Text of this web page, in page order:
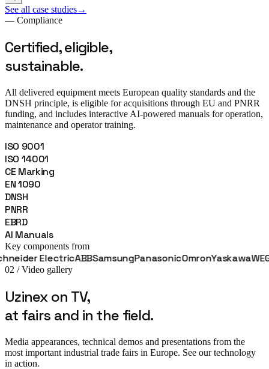
See all case studies→
— Compliance
Certified, eligible,
sustainable.
All delivered equipment meets European quality standards and the
DNSH principle, is eligible for acquisitions through EU and PNRR
funding, and includes interactive AI-powered manuals for operation,
maintenance and operator training.
ISO 9001
ISO 14001
CE Marking
EN 1090
DNSH
PNRR
EBRD
AI Manuals
Key components from
ElectricABBSamsungPanasonicOmronYaskawaWEG
02 / Video gallery
Uzinex on TV,
at fairs and in the field.
Media appearances, technical demos and presentations from the
most important industrial trade fairs in Europe. See our technology
in action.